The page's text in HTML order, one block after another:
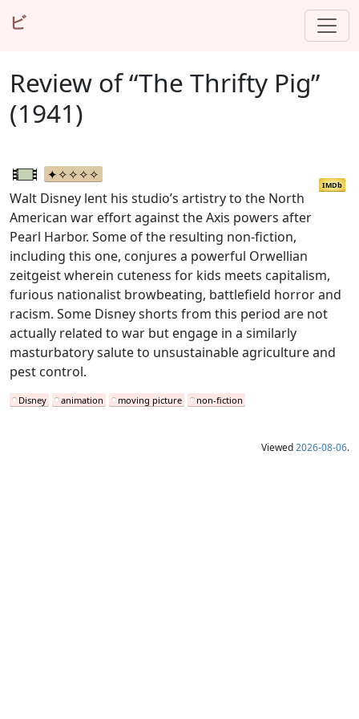
ビ
Review of “The Thrifty Pig”
(1941)
IMDb
Walt Disney lent his studio’s artistry to the North
American war effort against the Axis powers after
Pearl Harbor. Some of the resulting non-fiction,
including this one, conjures a powerful Orwellian
zeitgeist wherein cuteness for kids meets capitalism,
furious nationalist browbeating, battlefield horror and
racism. Some Disney shorts from this period are not
actually related to war but engage in a similarly
masturbatory salute to unsustainable agriculture and
pest control.
Disney animation moving picture non-fiction
Viewed2026-08-06.